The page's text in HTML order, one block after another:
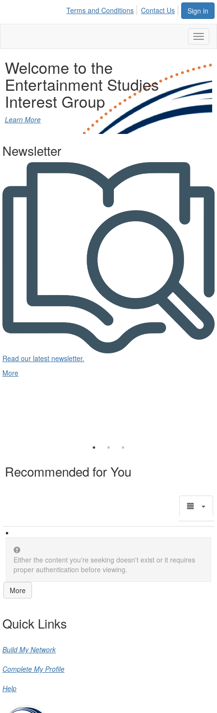
Sign in
Terms and Conditions Contact Us
Welcome to the
Entertainment Studies
Interest Group
Learn More
Newsletter
Read our latest newsletter.
More
Recommended for You
Either the content you're seeking doesn't exist or it requires
proper authentication before viewing.
More
Quick Links
Build My Network
Complete My Profile
Help